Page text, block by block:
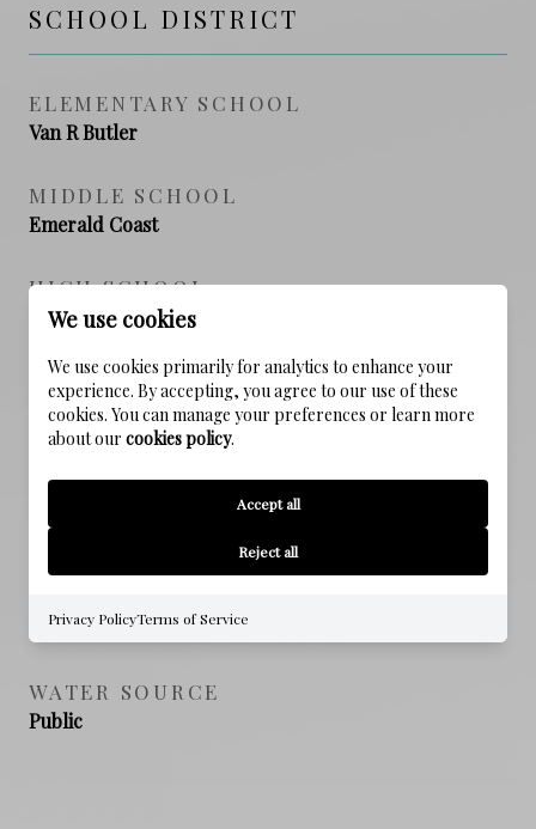
SCHOOL DISTRICT
ELEMENTARY SCHOOL
Van R Butler
MIDDLE SCHOOL
Emerald Coast
HIGH SCHOOL
South Walton
PROPERTY FEATURES
NEW CONSTRUCTION
NO
Public Sewer
WATER SOURCE
Public
We use cookies
We use cookies primarily for analytics to enhance your
experience. By accepting, you agree to our use of these
cookies. You can manage your preferences or learn more
about our cookies policy.
Accept all
Reject all
Privacy PolicyTerms of Service